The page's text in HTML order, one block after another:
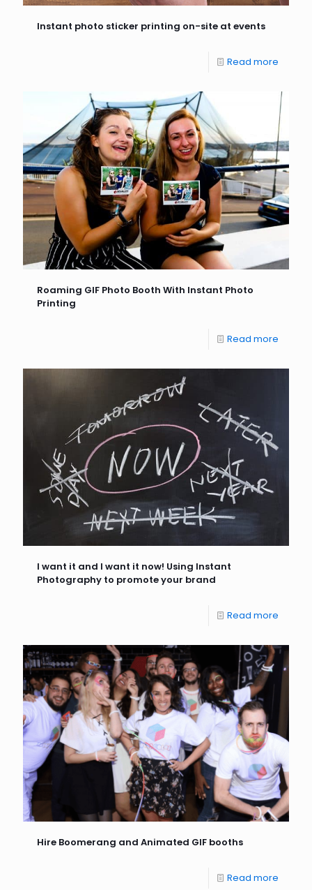
Instant photo sticker printing on-site at events
Read more
Roaming GIF Photo Booth With Instant Photo
Printing
Read more
I want it and I want it now! Using Instant
Photography to promote your brand
Read more
Hire Boomerang and Animated GIF booths
Read more